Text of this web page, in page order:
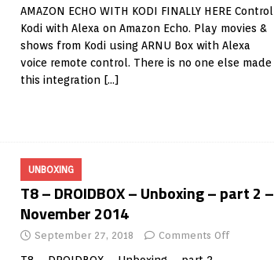
AMAZON ECHO WITH KODI FINALLY HERE Control
Kodi with Alexa on Amazon Echo. Play movies &
shows from Kodi using ARNU Box with Alexa
voice remote control. There is no one else made
this integration […]
UNBOXING
T8 – DROIDBOX – Unboxing – part 2 –
November 2014
September 27, 2018 Comments Off